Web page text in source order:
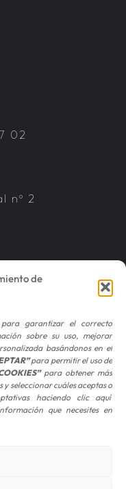
de
garantizar el correcto
sobre su uso, mejorar
basándonos en el
”para permitir el uso de
”para obtener más
y seleccionar cuáles aceptas o
haciendo clic aquí
que necesites en
02
nº 2
RESERVED
| Cookies
under the